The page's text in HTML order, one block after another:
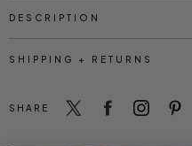
DESCRIPTION
SHIPPING + RETURNS
SHARE